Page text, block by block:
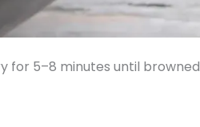
for 5–8 minutes until browned